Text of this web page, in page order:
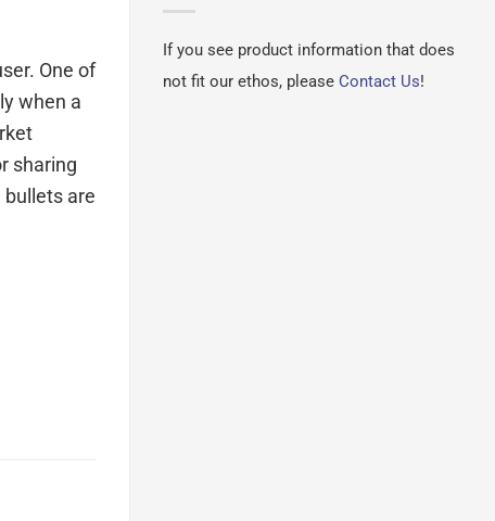
If you see product information that does
not fit our ethos, please Contact Us!
One of
when a
sharing
are